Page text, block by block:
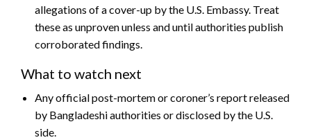
allegations of a cover-up by the U.S. Embassy. Treat
these as unproven unless and until authorities publish
corroborated findings.
What to watch next
Any official post-mortem or coroner’s report released
by Bangladeshi authorities or disclosed by the U.S.
side.